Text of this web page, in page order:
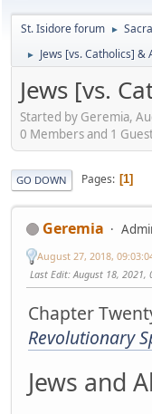
St. Isidore forum ►
► Jews [vs. Catholics] &
Jews [vs.
Started by Geremia,
0 Members and 1
GO DOWN Pages 1
Geremia
August 27, 2018,
Last Edit: August 18, 2021,
Chapter
Revolutionary
Jews and